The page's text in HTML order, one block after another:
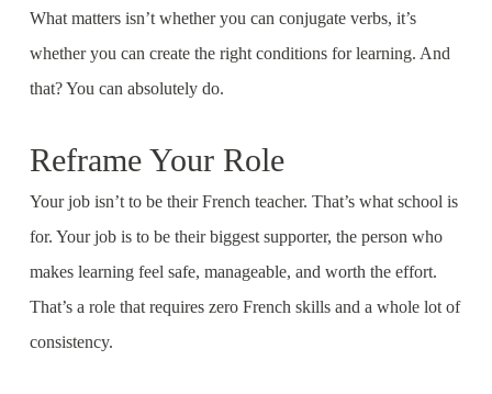
What matters isn’t whether you can conjugate verbs, it’s
whether you can create the right conditions for learning. And
that? You can absolutely do.
Reframe Your Role
Your job isn’t to be their French teacher. That’s what school is
for. Your job is to be their biggest supporter, the person who
makes learning feel safe, manageable, and worth the effort.
That’s a role that requires zero French skills and a whole lot of
consistency.